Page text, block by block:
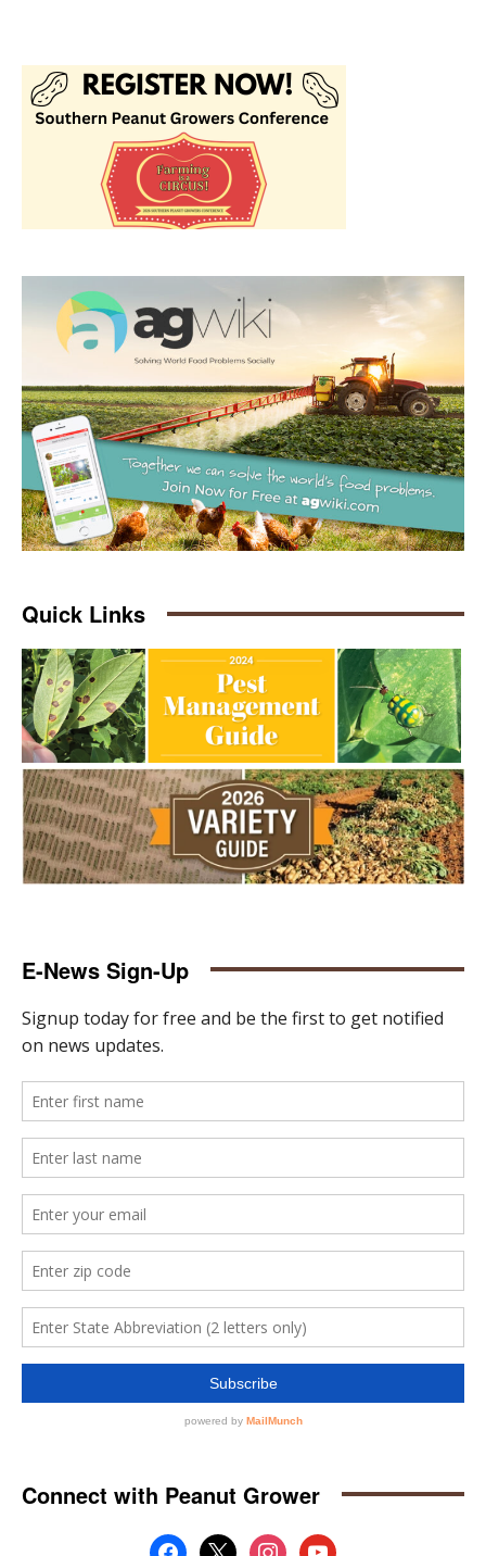
Quick Links
E-News Sign-Up
Connect with Peanut Grower
facebook
x instagramyoutube